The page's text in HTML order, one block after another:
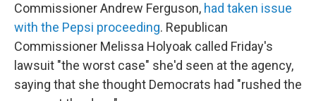
Commissioner Andrew Ferguson, had taken issue
with the Pepsi proceeding. Republican
Commissioner Melissa Holyoak called Friday's
lawsuit "the worst case" she'd seen at the agency,
saying that she thought Democrats had "rushed the